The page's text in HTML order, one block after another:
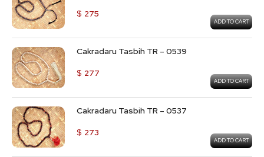
$ 275
ADD TO CART
Cakradaru Tasbih TR – 0539
$ 277
ADD TO CART
Cakradaru Tasbih TR – 0537
$ 273
ADD TO CART